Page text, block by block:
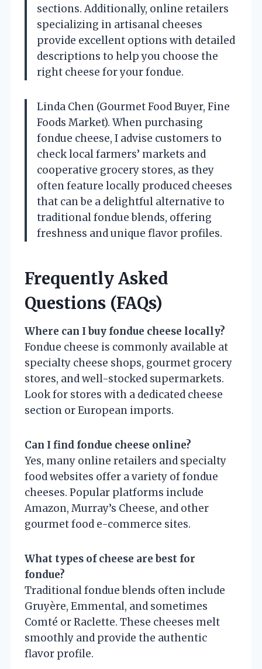
sections. Additionally, online retailers
specializing in artisanal cheeses
provide excellent options with detailed
descriptions to help you choose the
right cheese for your fondue.
Linda Chen (Gourmet Food Buyer, Fine
Foods Market). When purchasing
fondue cheese, I advise customers to
check local farmers’ markets and
cooperative grocery stores, as they
often feature locally produced cheeses
that can be a delightful alternative to
traditional fondue blends, offering
freshness and unique flavor profiles.
Frequently Asked
Questions (FAQs)
Where can I buy fondue cheese locally?
Fondue cheese is commonly available at
specialty cheese shops, gourmet grocery
stores, and well-stocked supermarkets.
Look for stores with a dedicated cheese
section or European imports.
Can I find fondue cheese online?
Yes, many online retailers and specialty
food websites offer a variety of fondue
cheeses. Popular platforms include
Amazon, Murray’s Cheese, and other
gourmet food e-commerce sites.
What types of cheese are best for
fondue?
Traditional fondue blends often include
Gruyère, Emmental, and sometimes
Comté or Raclette. These cheeses melt
smoothly and provide the authentic
flavor profile.